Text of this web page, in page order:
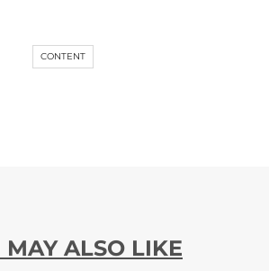
CONTENT
MAY ALSO LIKE